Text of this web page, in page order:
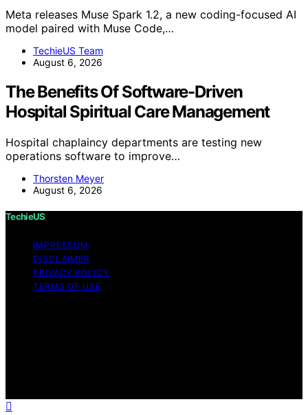
Meta releases Muse Spark 1.2, a new coding-focused AI
model paired with Muse Code,…
TechieUS Team
August 6, 2026
The Benefits Of Software-Driven
Hospital Spiritual Care Management
Hospital chaplaincy departments are testing new
operations software to improve…
Thorsten Meyer
August 6, 2026
TechieUS
IMPRESSUM
DISCLAIMER
PRIVACY POLICY
TERMS OF USE